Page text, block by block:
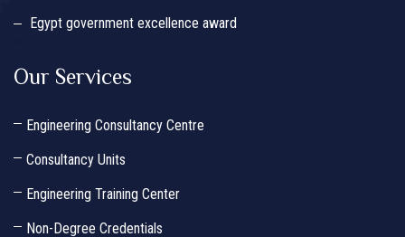
Egypt government excellence award
Our Services
Engineering Consultancy Centre
Consultancy Units
Engineering Training Center
Non-Degree Credentials